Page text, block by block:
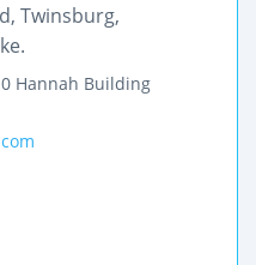
Twinsburg,
Hannah Building